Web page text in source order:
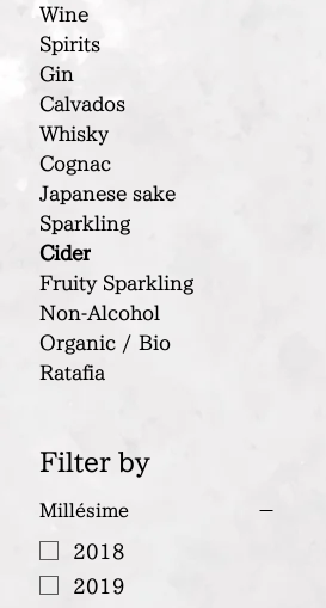
Wine
Spirits
Gin
Calvados
Whisky
Cognac
Japanese sake
Sparkling
Cider
Fruity Sparkling
Non-Alcohol
Organic / Bio
Ratafia
Filter by
Millésime
2018
2019